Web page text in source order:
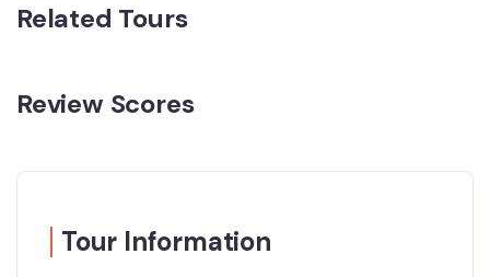
Related Tours
Review Scores
Tour Information